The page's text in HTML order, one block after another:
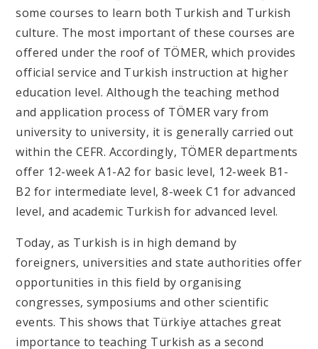
some courses to learn both Turkish and Turkish
culture. The most important of these courses are
offered under the roof of TÖMER, which provides
official service and Turkish instruction at higher
education level. Although the teaching method
and application process of TÖMER vary from
university to university, it is generally carried out
within the CEFR. Accordingly, TÖMER departments
offer 12-week A1-A2 for basic level, 12-week B1-
B2 for intermediate level, 8-week C1 for advanced
level, and academic Turkish for advanced level.
Today, as Turkish is in high demand by
foreigners, universities and state authorities offer
opportunities in this field by organising
congresses, symposiums and other scientific
events. This shows that Türkiye attaches great
importance to teaching Turkish as a second